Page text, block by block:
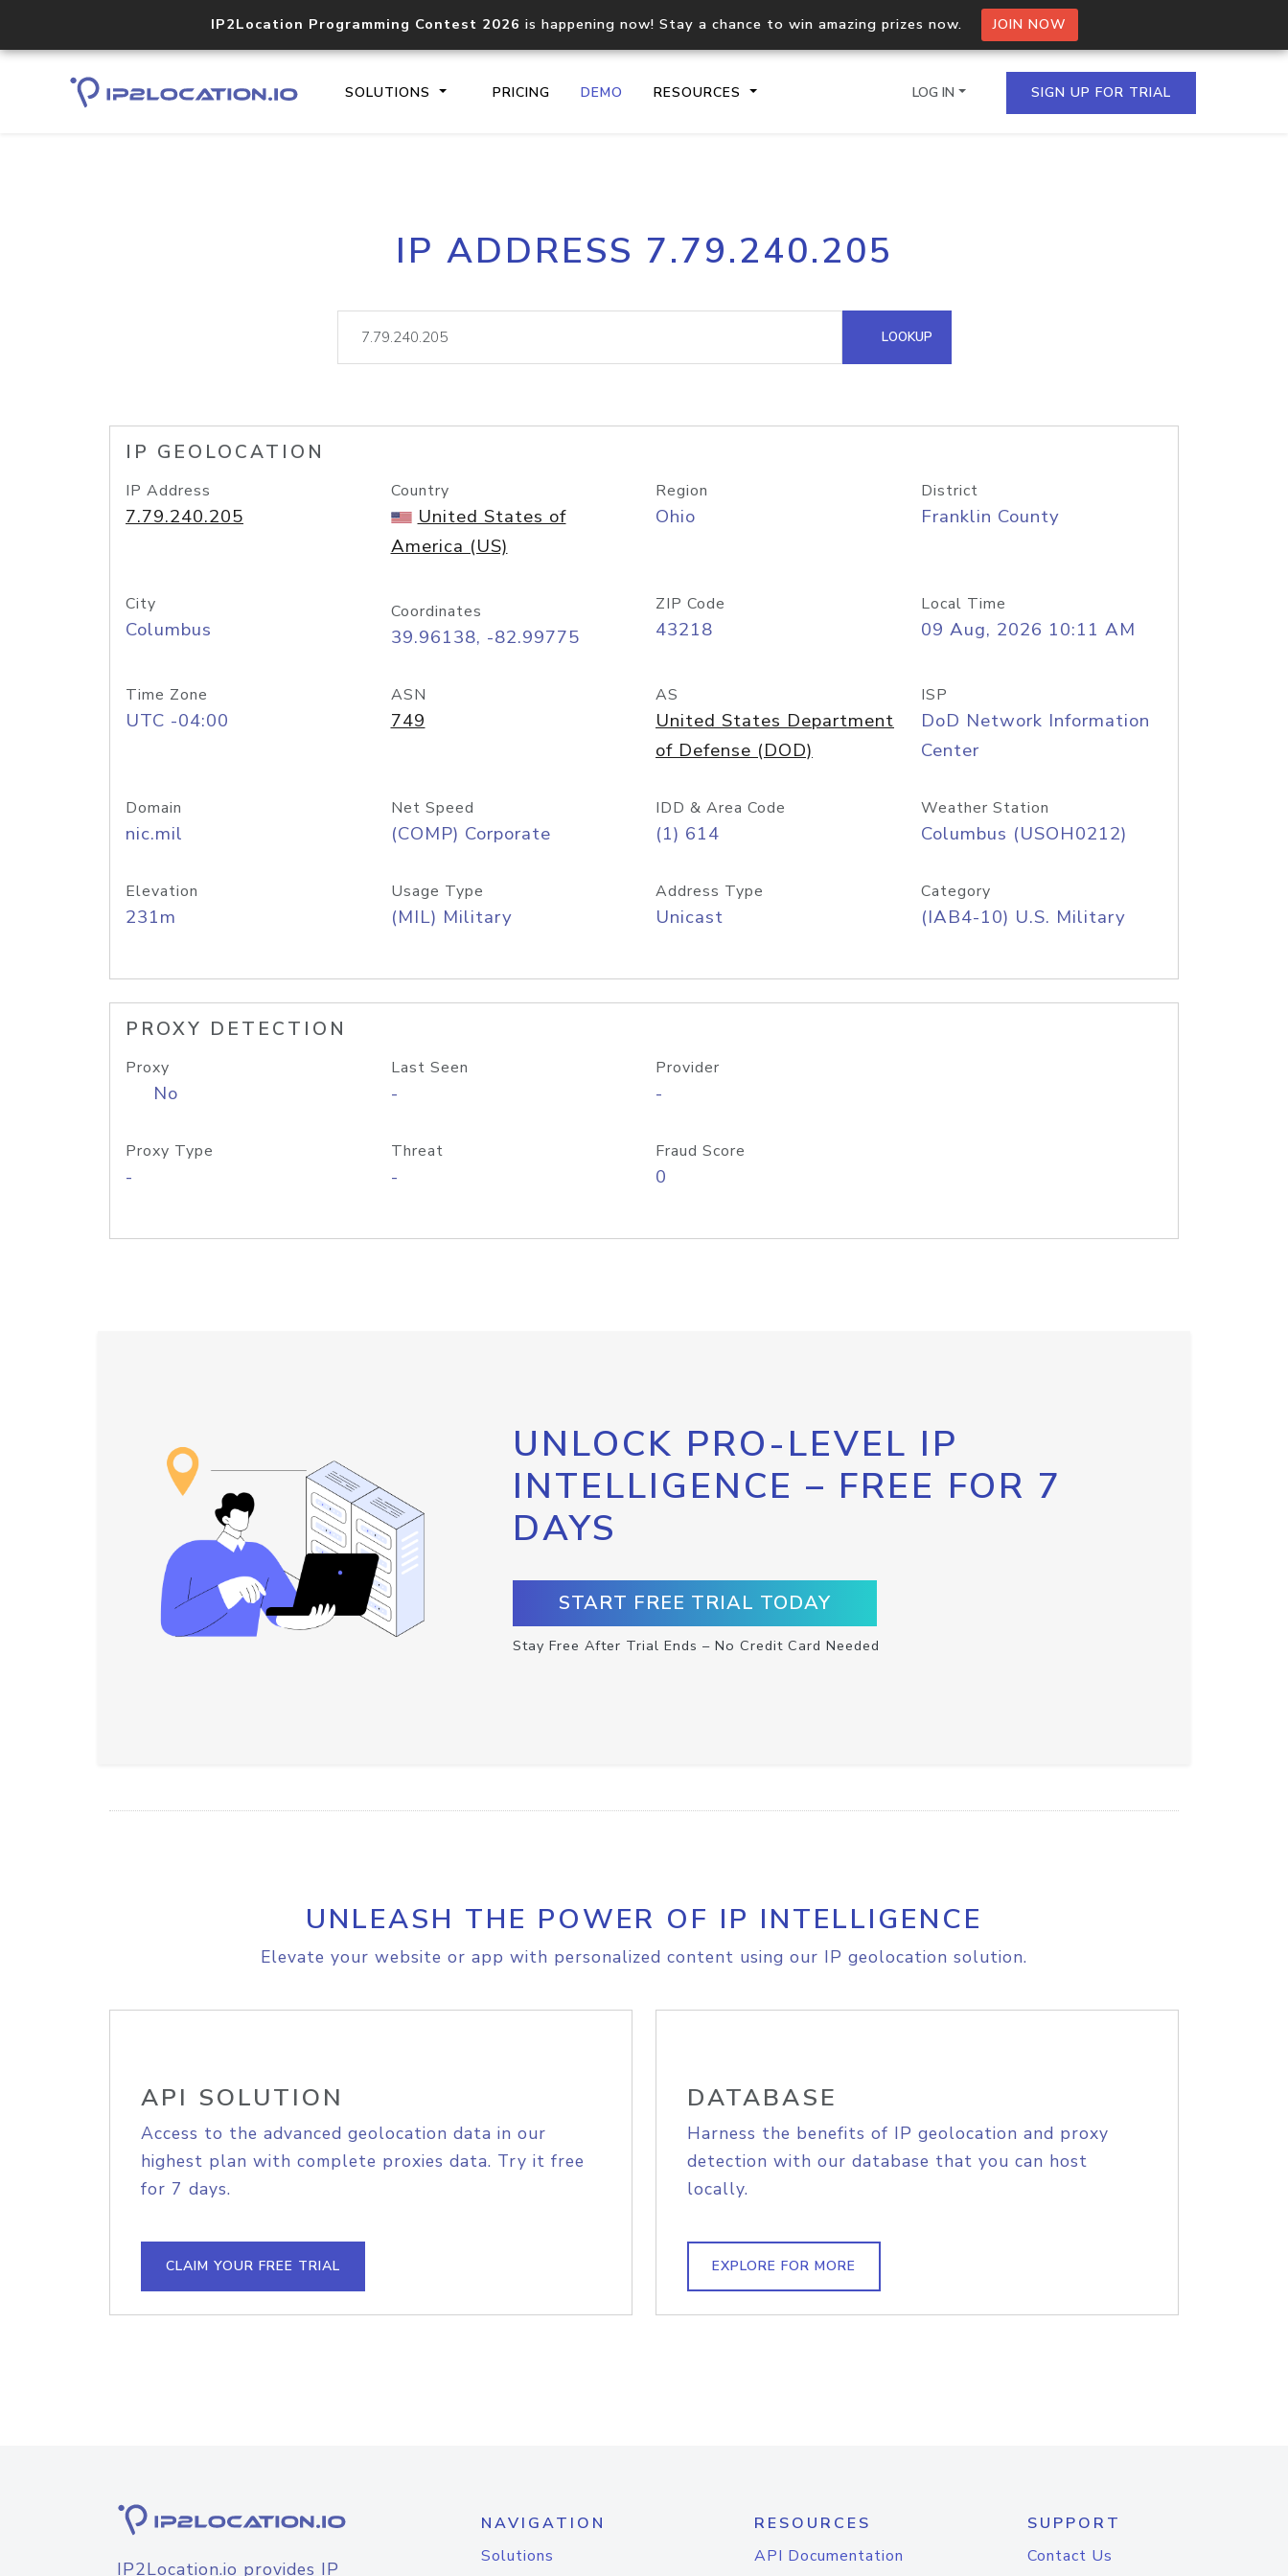
IP2Location Programming Contest 2026 is happening now! Stay a chance to win amazing prizes now. JOIN NOW
SOLUTIONS PRICING DEMO RESOURCES
Core IP geolocation API
documentation
Process multiple IPs in a single
request
lookup
Hosted Domain API
LOG IN SIGN UP FOR TRIAL
IP ADDRESS 7.79.240.205
LOOKUP
IP GEOLOCATION
IP Address
7.79.240.205
Country
United States of
America (US)
Region
Ohio
District
Franklin County
City
Columbus
Coordinates
39.96138, -82.99775
ZIP Code
43218
Local Time
09 Aug, 2026 10:11 AM
Time Zone
UTC -04:00
ASN
749
AS
United States Department
of Defense (DOD)
ISP
DoD Network Information
Center
Domain
nic.mil
Net Speed
(COMP) Corporate
IDD & Area Code
(1) 614
Weather Station
Columbus (USOH0212)
Elevation
231m
Usage Type
(MIL) Military
Address Type
Unicast
Category
(IAB4-10) U.S. Military
PROXY DETECTION
Proxy
No
Last Seen
-
Provider
-
Proxy Type
-
Threat
-
Fraud Score
0
UNLOCK PRO-LEVEL IP
INTELLIGENCE – FREE FOR 7
DAYS
START FREE TRIAL TODAY
Stay Free After Trial Ends – No Credit Card Needed
UNLEASH THE POWER OF IP INTELLIGENCE
Elevate your website or app with personalized content using our IP geolocation solution.
API SOLUTION
Access to the advanced geolocation data in our
highest plan with complete proxies data. Try it free
for 7 days.
CLAIM YOUR FREE TRIAL
DATABASE
Harness the benefits of IP geolocation and proxy
detection with our database that you can host
locally.
EXPLORE FOR MORE
IP2Location.io provides IP
NAVIGATION
Solutions
RESOURCES
API Documentation
SUPPORT
Contact Us